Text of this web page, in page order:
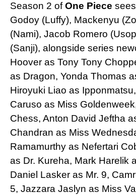
Season 2 ofOne Piece
Godoy (Luffy), Mackenyu
(Nami), Jacob Romero
(Sanji), alongside series
Hoover as Tony Tony
as Dragon, Yonda Thomas
Hiroyuki Liao as
Caruso as Miss
Chess, Anton David Jeftha
Chandran as Miss
Ramamurthy as Nefertari
as Dr. Kureha, Mark Harelik
Daniel Lasker as Mr. 9,
5, Jazzara Jaslyn as Miss